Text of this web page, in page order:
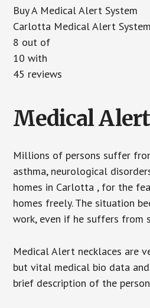
Buy A Medical Alert System
Carlotta Medical Alert System
8 out of
10 with
45 reviews
Medical
Millions of persons suffer
asthma, neurological
homes in Carlotta , for the
homes freely. The situation
work, even if he suffers from
Medical Alert necklaces are
but vital medical bio data
brief description of the